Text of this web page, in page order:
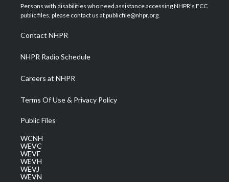
t
e
a
g
a
m
u
b
b
o
e
d
Persons with disabilities who need assistance accessing NHPR's FCC
public files, please contact us at publicfile@nhpr.org.
Contact NHPR
NHPR Radio Schedule
Careers at NHPR
Terms Of Use & Privacy Policy
Public Files
WCNH
WEVC
WEVF
WEVH
WEVJ
WEVN